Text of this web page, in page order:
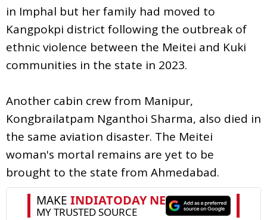
in Imphal but her family had moved to
Kangpokpi district following the outbreak of
ethnic violence between the Meitei and Kuki
communities in the state in 2023.
Another cabin crew from Manipur,
Kongbrailatpam Nganthoi Sharma, also died in
the same aviation disaster. The Meitei
woman's mortal remains are yet to be
brought to the state from Ahmedabad.